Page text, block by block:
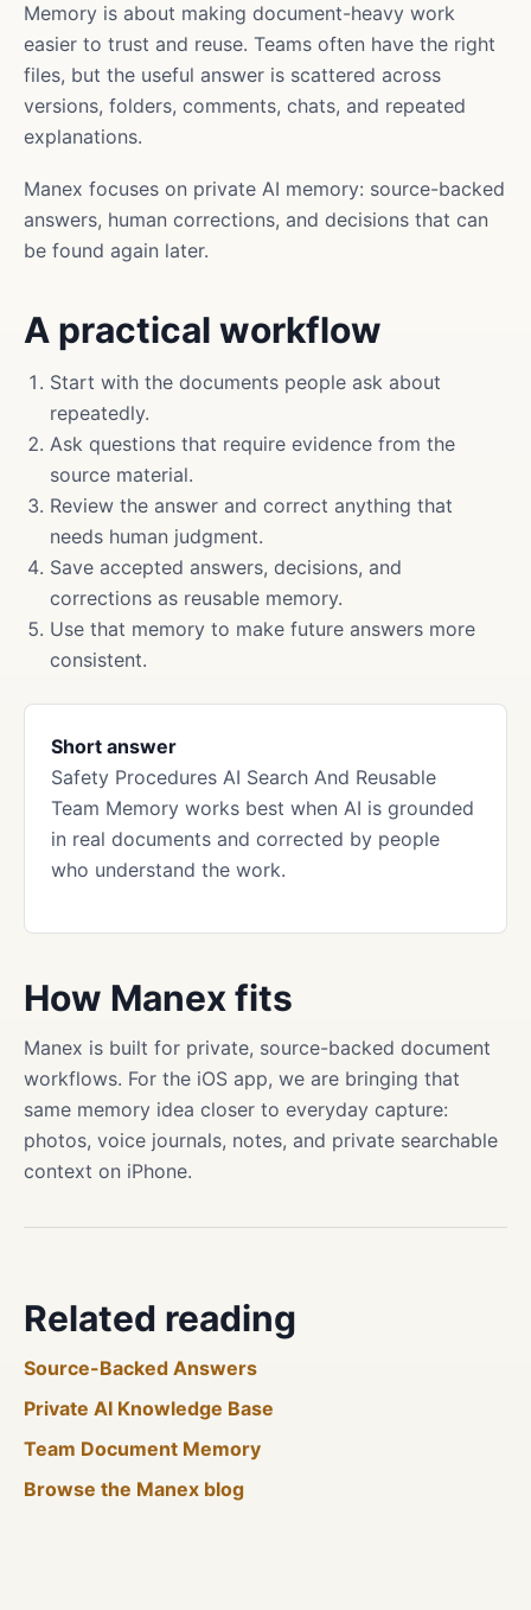
Memory is about making document-heavy work
easier to trust and reuse. Teams often have the right
files, but the useful answer is scattered across
versions, folders, comments, chats, and repeated
explanations.
Manex focuses on private AI memory: source-backed
answers, human corrections, and decisions that can
be found again later.
A practical workflow
Start with the documents people ask about
repeatedly.
Ask questions that require evidence from the
source material.
Review the answer and correct anything that
needs human judgment.
Save accepted answers, decisions, and
corrections as reusable memory.
Use that memory to make future answers more
consistent.
Short answer
Safety Procedures AI Search And Reusable
Team Memory works best when AI is grounded
in real documents and corrected by people
who understand the work.
How Manex fits
Manex is built for private, source-backed document
workflows. For the iOS app, we are bringing that
same memory idea closer to everyday capture:
photos, voice journals, notes, and private searchable
context on iPhone.
Related reading
Source-Backed Answers
Private AI Knowledge Base
Team Document Memory
Browse the Manex blog